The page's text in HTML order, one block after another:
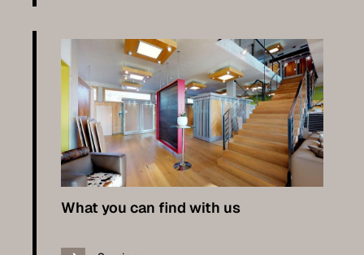
What you can find with us